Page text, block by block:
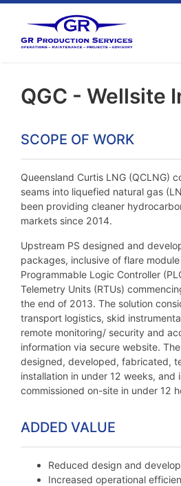
QGC - Wellsite
SCOPE OF WORK
Queensland Curtis LNG (QCLNG)
seams into liquefied natural gas
been providing cleaner
markets since 2014.
Upstream PS designed and
packages, inclusive of flare
Programmable Logic Controller
Telemetry Units (RTUs)
the end of 2013. The solution
transport logistics, skid
remote monitoring/ security and
information via secure website.
designed, developed, fabricated,
installation in under 12 weeks, and
commissioned on-site in under 12
ADDED VALUE
Reduced design and
Increased operational